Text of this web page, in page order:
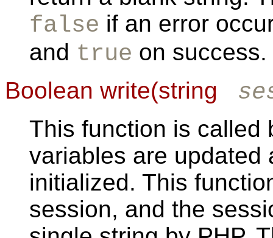
false if an error
and true on success.
Boolean write(string
This function is called
variables are updated
initialized. This
session, and the